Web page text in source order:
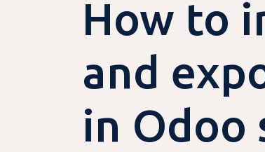
How to
and
in Odoo